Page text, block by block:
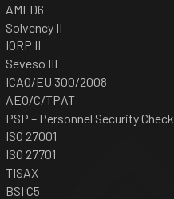
AMLD6
Solvency II
IORP II
Seveso III
ICAO/EU 300/2008
AEO/C/TPAT
PSP – Personnel Security Check
ISO 27001
ISO 27701
TISAX
BSI C5